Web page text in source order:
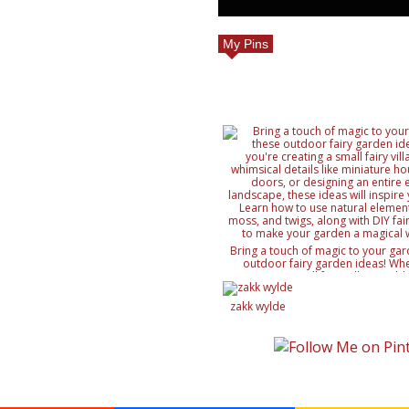
My Pins
Bring a touch of magic to your
outdoor fairy garden ideas!
creating a small fairy village,
details like miniature houses and
designing an entire enchanted
ideas will inspire your creativity.
with DIY fairy accessories, to make
magical wonderland
zakk wylde